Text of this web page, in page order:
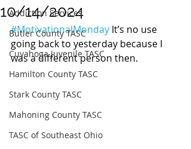
Addiction Services
Butler County TASC
Cuyahoga Juvenile TASC
Hamilton County TASC
Stark County TASC
Mahoning County TASC
TASC of Southeast Ohio
10/14/2024
#MotivationalMonday It’s no use
going back to yesterday because I
was a different person then.